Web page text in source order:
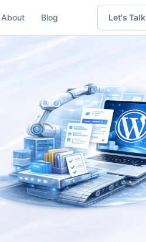
About Blog Let's Talk